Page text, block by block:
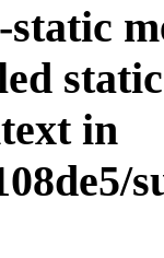
static
in